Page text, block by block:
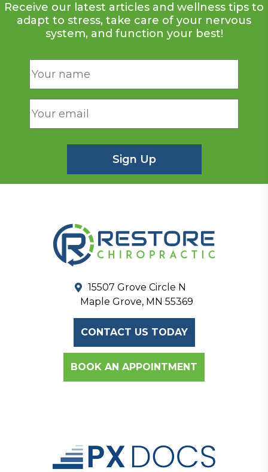
Receive our latest articles and wellness tips to
adapt to stress, take care of your nervous
system, and function your best!
15507 Grove Circle N
Maple Grove, MN 55369
CONTACT US TODAY
BOOK AN APPOINTMENT